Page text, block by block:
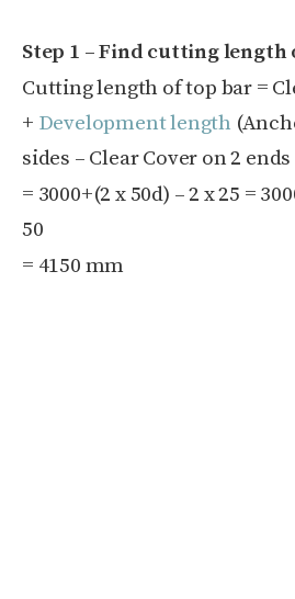
Step 1 – Find cutting length
Cutting length of top bar =
+ Development length
sides – Clear Cover on 2 ends
= 3000+(2 x50d) – 2 x25 =
50
= 4150 mm